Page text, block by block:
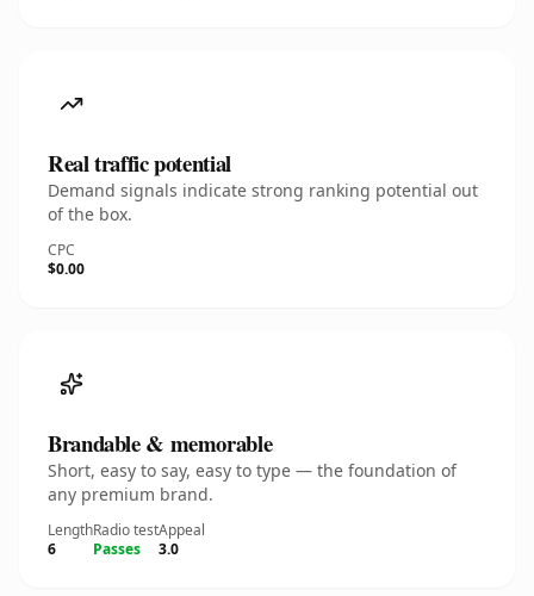
Real traffic potential
Demand signals indicate strong ranking potential out
of the box.
CPC
$0.00
Brandable & memorable
Short, easy to say, easy to type — the foundation of
any premium brand.
Length
6
Radio test
Passes
Appeal
3.0